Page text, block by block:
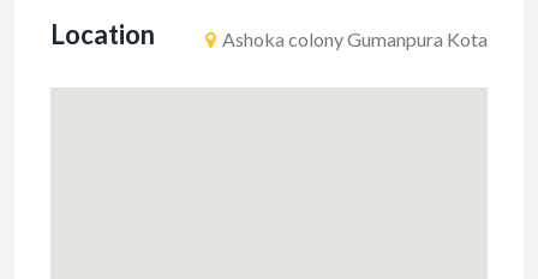
Location Ashoka colony Gumanpura Kota